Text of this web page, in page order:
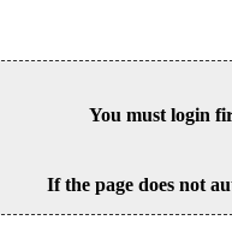
You must login
If the page does not